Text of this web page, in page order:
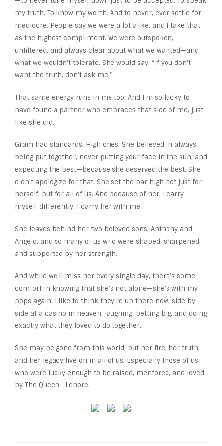
my truth. To know my worth. And to never, ever settle for
mediocre. People say we were a lot alike, and I take that
as the highest compliment. We were outspoken,
unfiltered, and always clear about what we wanted—and
what we wouldn’t tolerate. She would say, “If you don’t
want the truth, don’t ask me.”
That same energy runs in me too. And I’m so lucky to
have found a partner who embraces that side of me, just
like she did.
Gram had standards. High ones. She believed in always
being put together, never putting your face in the sun, and
expecting the best—because she deserved the best. She
didn’t apologize for that. She set the bar high not just for
herself, but for all of us. And because of her, I carry
myself differently. I carry her with me.
She leaves behind her two beloved sons, Anthony and
Angelo, and so many of us who were shaped, sharpened,
and supported by her strength.
And while we’ll miss her every single day, there’s some
comfort in knowing that she’s not alone—she’s with my
pops again. I like to think they’re up there now, side by
side at a casino in heaven, laughing, betting big, and doing
exactly what they loved to do together.
She may be gone from this world, but her fire, her truth,
and her legacy live on in all of us. Especially those of us
who were lucky enough to be raised, mentored, and loved
by The Queen—Lenore.